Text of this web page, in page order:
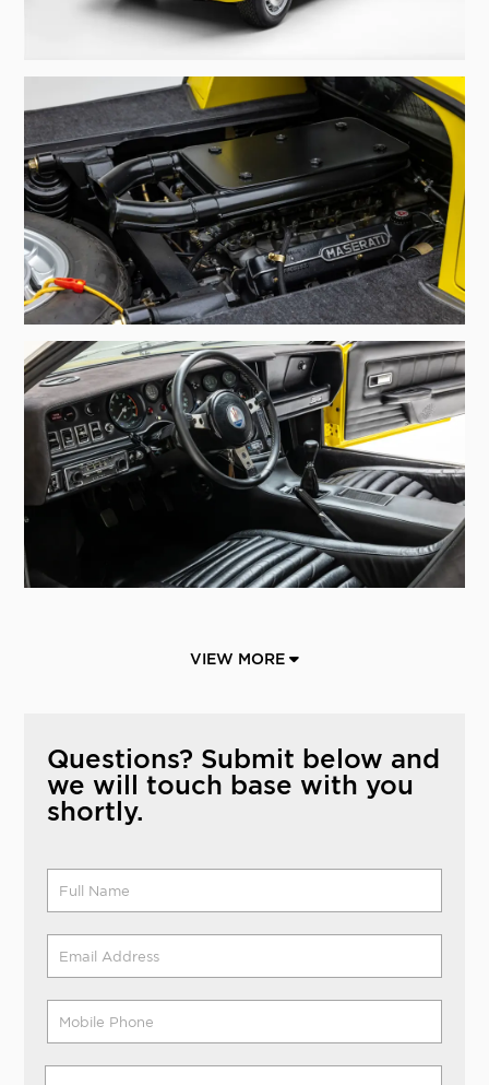
VIEW MORE
Questions? Submit below and
we will touch base with you
shortly.